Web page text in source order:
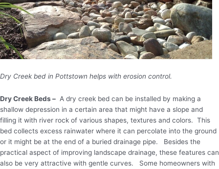
Dry Creek bed in Pottstown helps with erosion control.
Dry Creek Beds – A dry creek bed can be installed by making a
shallow depression in a certain area that might have a slope and
filling it with river rock of various shapes, textures and colors. This
bed collects excess rainwater where it can percolate into the ground
or it might be at the end of a buried drainage pipe. Besides the
practical aspect of improving landscape drainage, these features can
also be very attractive with gentle curves. Some homeowners with